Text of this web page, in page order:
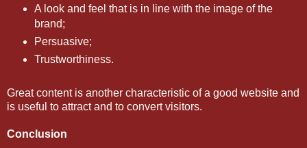
A look and feel that is in line with the image of the
brand;
Persuasive;
Trustworthiness.
Great content is another characteristic of a good website and
is useful to attract and to convert visitors.
Conclusion